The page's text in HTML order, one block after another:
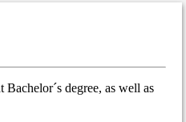
degree, as well as